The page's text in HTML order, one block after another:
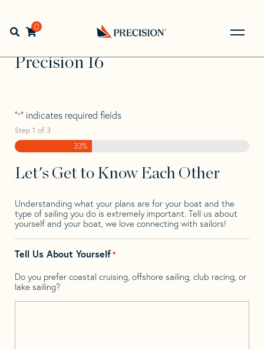
navigation
contentOpen search bar
0
Back
to
Home> >
Precision
Precision 16
Precision 16
"*" indicates required fields
Step 1 of 3
33%
Let's Get to Know Each Other
Understanding what your plans are for your boat and the
type of sailing you do is extremely important. Tell us about
yourself and your boat, we love connecting with sailors!
Tell Us About Yourself*
Do you prefer coastal cruising, offshore sailing, club racing, or
lake sailing?